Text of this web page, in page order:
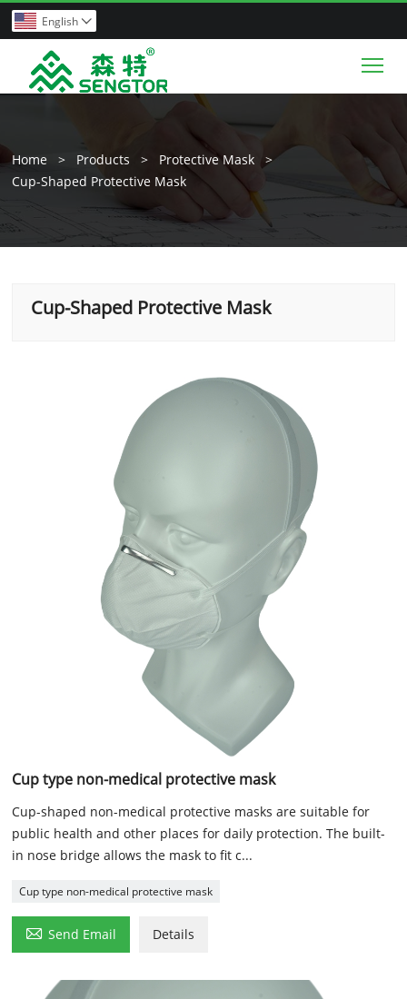
English 
Home > Products > Protective Mask
>
Cup-Shaped Protective Mask
Cup-Shaped Protective Mask
Cup type non-medical protective mask
Cup-shaped non-medical protective masks are suitable for
public health and other places for daily protection. The built-
in nose bridge allows the mask to fit c...
Cup type non-medical protective mask
 Send Email Details